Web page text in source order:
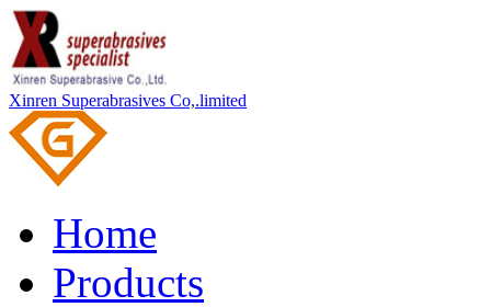
Xinren Superabrasives Co,.limited
Home
Products